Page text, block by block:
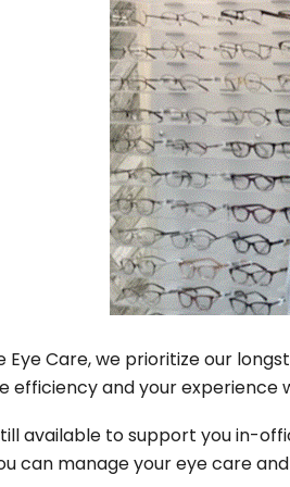
Eye Care, we prioritize our
efficiency and your experience
available to support you in-
can manage your eye care